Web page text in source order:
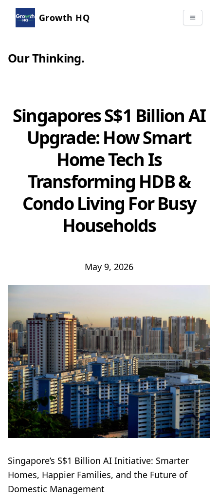
Growth HQ
Our Thinking.
Singapores S$1 Billion AI
Upgrade: How Smart
Home Tech Is
Transforming HDB &
Condo Living For Busy
Households
May 9, 2026
Singapore’s S$1 Billion AI Initiative: Smarter
Homes, Happier Families, and the Future of
Domestic Management